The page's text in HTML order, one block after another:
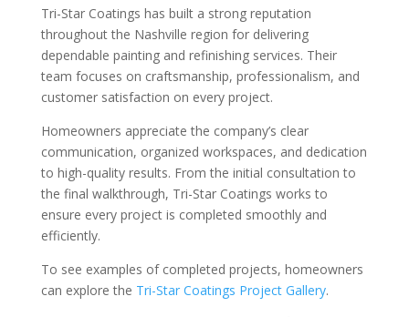
Tri-Star Coatings has built a strong reputation
throughout the Nashville region for delivering
dependable painting and refinishing services. Their
team focuses on craftsmanship, professionalism, and
customer satisfaction on every project.
Homeowners appreciate the company’s clear
communication, organized workspaces, and dedication
to high-quality results. From the initial consultation to
the final walkthrough, Tri-Star Coatings works to
ensure every project is completed smoothly and
efficiently.
To see examples of completed projects, homeowners
can explore the Tri-Star Coatings Project Gallery.